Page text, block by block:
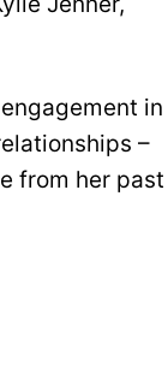
in
–
from her past